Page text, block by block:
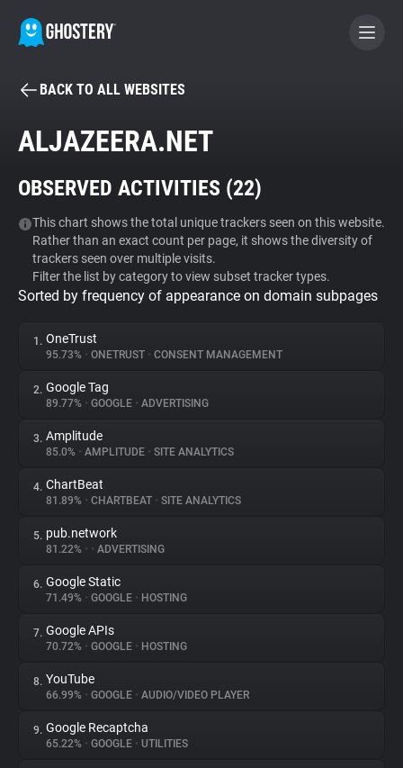
BECOME A CONTRIBUTOR
Tracker & Ad Blocker
WhoTracks.Me
Privacy Digest
About
Trackers
Websites
Explorer
Tracking Reach
BACK TO ALL WEBSITES
ALJAZEERA.NET
OBSERVED ACTIVITIES (22)
This chart shows the total unique trackers seen on this website.
Rather than an exact count per page, it shows the diversity of
trackers seen over multiple visits.
Filter the list by category to view subset tracker types.
Sorted by frequency of appearance on domain subpages
1. OneTrust
95.73% • ONETRUST • CONSENT MANAGEMENT
2. Google Tag
89.77% • GOOGLE • ADVERTISING
3. Amplitude
85.0% • AMPLITUDE • SITE ANALYTICS
4. ChartBeat
81.89% • CHARTBEAT • SITE ANALYTICS
5. pub.network
81.22% • • ADVERTISING
6. Google Static
71.49% • GOOGLE • HOSTING
7. Google APIs
70.72% • GOOGLE • HOSTING
8. YouTube
66.99% • GOOGLE • AUDIO/VIDEO PLAYER
9. Google Recaptcha
65.22% • GOOGLE • UTILITIES